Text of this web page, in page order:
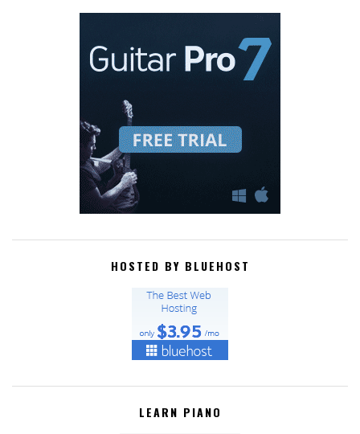
HOSTED BY BLUEHOST
LEARN PIANO